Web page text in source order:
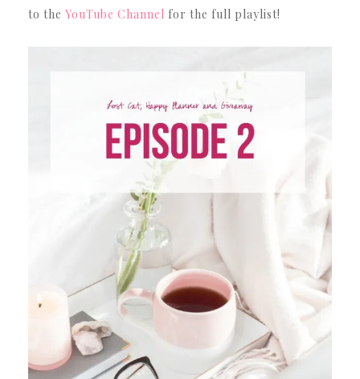
to the YouTube Channel for the full playlist!